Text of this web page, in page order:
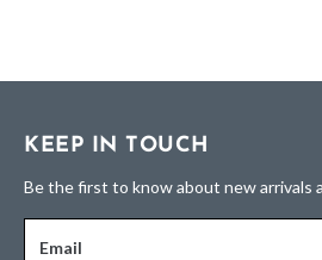
KEEP IN TOUCH
Be the first to know about new arrivals
Email